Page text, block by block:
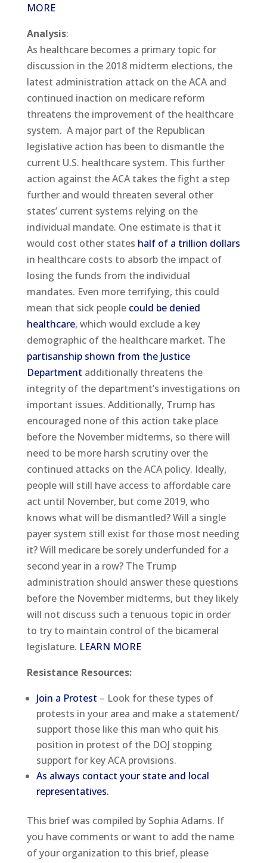
MORE
Analysis:
As healthcare becomes a primary topic for
discussion in the 2018 midterm elections, the
latest administration attack on the ACA and
continued inaction on medicare reform
threatens the improvement of the healthcare
system. A major part of the Republican
legislative action has been to dismantle the
current U.S. healthcare system. This further
action against the ACA takes the fight a step
further and would threaten several other
states’ current systems relying on the
individual mandate. One estimate is that it
would cost other states half of a trillion dollars
in healthcare costs to absorb the impact of
losing the funds from the individual
mandates. Even more terrifying, this could
mean that sick peoplecould be denied
healthcare, which would exclude a key
demographic of the healthcare market. The
partisanship shown from the Justice
Department additionally threatens the
integrity of the department’s investigations on
important issues. Additionally, Trump has
encouraged none of this action take place
before the November midterms, so there will
need to be more harsh scrutiny over the
continued attacks on the ACA policy. Ideally,
people will still have access to affordable care
act until November, but come 2019, who
knows what will be dismantled? Will a single
payer system still exist for those most needing
it? Will medicare be sorely underfunded for a
second year in a row? The Trump
administration should answer these questions
before the November midterms, but they likely
will not discuss such a tenuous topic in order
to try to maintain control of the bicameral
legislature. LEARN MORE
Resistance Resources:
Join a Protest – Look for these types of
protests in your area and make a statement/
support those like this man who quit his
position in protest of the DOJ stopping
support for key ACA provisions.
As always contact your state and local
representatives.
This brief was compiled by Sophia Adams. If
you have comments or want to add the name
of your organization to this brief, please